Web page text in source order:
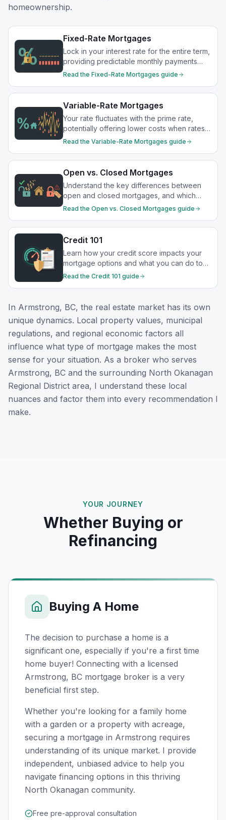
homeownership.
Fixed-Rate Mortgages
Lock in your interest rate for the entire term,
providing predictable monthly payments
and protection from rate increases.
Read the Fixed-Rate Mortgages guide
Variable-Rate Mortgages
Your rate fluctuates with the prime rate,
potentially offering lower costs when rates
drop.
Read the Variable-Rate Mortgages guide
Open vs. Closed Mortgages
Understand the key differences between
open and closed mortgages, and which
option best suits your financial goals.
Read the Open vs. Closed Mortgages guide
Credit 101
Learn how your credit score impacts your
mortgage options and what you can do to
strengthen your financial profile.
Read the Credit 101 guide
In Armstrong, BC, the real estate market has its own
unique dynamics. Local property values, municipal
regulations, and regional economic factors all
influence what type of mortgage makes the most
sense for your situation. As a broker who serves
Armstrong, BC and the surrounding North Okanagan
Regional District area, I understand these local
nuances and factor them into every recommendation I
make.
YOUR JOURNEY
Whether Buying or
Refinancing
Buying A Home
The decision to purchase a home is a
significant one, especially if you're a first time
home buyer! Connecting with a licensed
Armstrong, BC mortgage broker is a very
beneficial first step.
Whether you're looking for a family home
with a garden or a property with acreage,
securing a mortgage in Armstrong requires
understanding of its unique market. I provide
independent, unbiased advice to help you
navigate financing options in this thriving
North Okanagan community.
Free pre-approval consultation